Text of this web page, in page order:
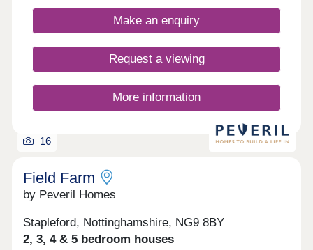
Whether you're taking your first steps on the
property ladder, looking for more space for your
modern home with flexible spaces tailored to your
needs.Why rent when you can buy! Own a home
here for just £1,732 per month*.
Make an enquiry
Request a viewing
More information
16
Field Farm
by Peveril Homes
Stapleford, Nottinghamshire, NG9 8BY
2, 3, 4 & 5 bedroom houses